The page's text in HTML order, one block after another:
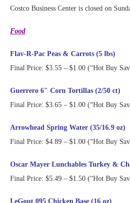
Costco Business Center is closed on
Food
Flav-R-Pac Peas & Carrots (5 lbs)
Final Price: $3.55 – $1.00 (“Hot Buy
Guerrero 6″ Corn Tortillas (2/50 ct)
Final Price: $3.65 – $1.00 (“Hot Buy
Arrowhead Spring Water (35/16.9 oz)
Final Price: $4.89 – $1.00 (“Hot Buy
Oscar Mayer Lunchables Turkey &
Final Price: $5.49 – $1.50 (“Hot Buy
LeGout 095 Chicken Base (16 oz)